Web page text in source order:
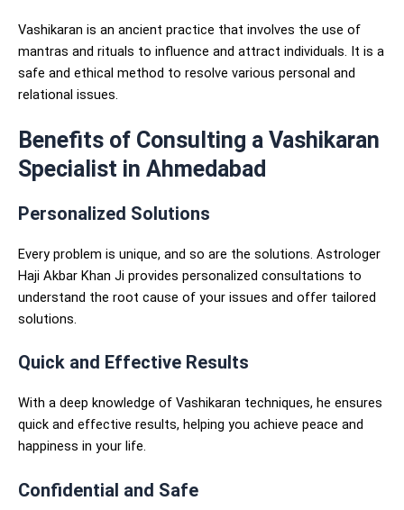
Vashikaran is an ancient practice that involves the use of
mantras and rituals to influence and attract individuals. It is a
safe and ethical method to resolve various personal and
relational issues.
Benefits of Consulting a Vashikaran
Specialist in Ahmedabad
Personalized Solutions
Every problem is unique, and so are the solutions. Astrologer
Haji Akbar Khan Ji provides personalized consultations to
understand the root cause of your issues and offer tailored
solutions.
Quick and Effective Results
With a deep knowledge of Vashikaran techniques, he ensures
quick and effective results, helping you achieve peace and
happiness in your life.
Confidential and Safe